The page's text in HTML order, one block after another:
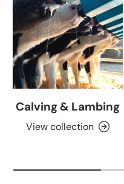
Calving & Lambing
View collection